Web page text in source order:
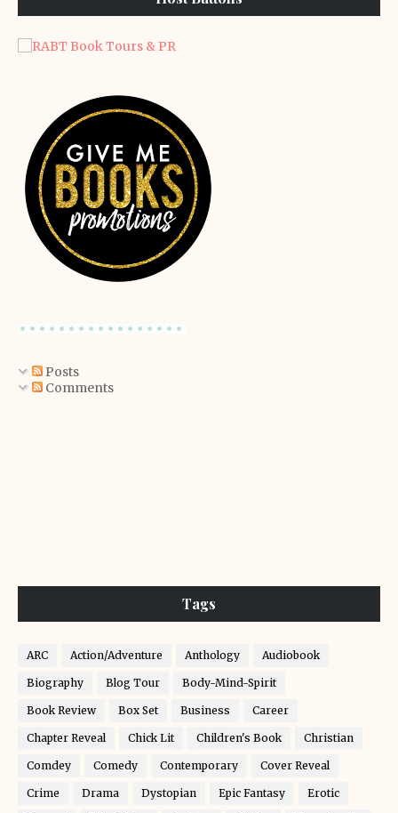
Posts
Comments
Tags
ARC Action/Adventure Anthology Audiobook
Biography Blog Tour Body-Mind-Spirit
Book Review Box Set Business Career
Chapter Reveal Chick Lit Children's Book Christian
Comdey Comedy Contemporary Cover Reveal
Crime Drama Dystopian Epic Fantasy Erotic